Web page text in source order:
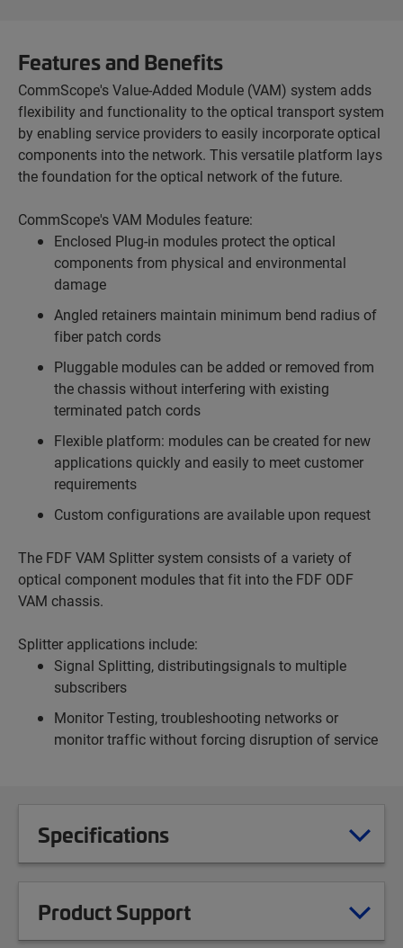
Features and Benefits
CommScope's Value-Added Module (VAM) system adds
flexibility and functionality to the optical transport system
by enabling service providers to easily incorporate optical
components into the network. This versatile platform lays
the foundation for the optical network of the future.
CommScope's VAM Modules feature:
Enclosed Plug-in modules protect the optical
components from physical and environmental
damage
Angled retainers maintain minimum bend radius of
fiber patch cords
Pluggable modules can be added or removed from
the chassis without interfering with existing
terminated patch cords
Flexible platform: modules can be created for new
applications quickly and easily to meet customer
requirements
Custom configurations are available upon request
The FDF VAM Splitter system consists of a variety of
optical component modules that fit into the FDF ODF
VAM chassis.
Splitter applications include:
Signal Splitting, distributingsignals to multiple
subscribers
Monitor Testing, troubleshooting networks or
monitor traffic without forcing disruption of service
Specifications
Product Support